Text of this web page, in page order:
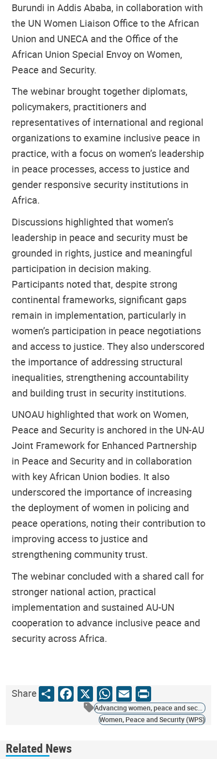
Burundi in Addis Ababa, in collaboration with
the UN Women Liaison Office to the African
Union and UNECA and the Office of the
African Union Special Envoy on Women,
Peace and Security.
The webinar brought together diplomats,
policymakers, practitioners and
representatives of international and regional
organizations to examine inclusive peace in
practice, with a focus on women’s leadership
in peace processes, access to justice and
gender responsive security institutions in
Africa.
Discussions highlighted that women’s
leadership in peace and security must be
grounded in rights, justice and meaningful
participation in decision making.
Participants noted that, despite strong
continental frameworks, significant gaps
remain in implementation, particularly in
women’s participation in peace negotiations
and access to justice. They also underscored
the importance of addressing structural
inequalities, strengthening accountability
and building trust in security institutions.
UNOAU highlighted that work on Women,
Peace and Security is anchored in the UN-AU
Joint Framework for Enhanced Partnership
in Peace and Security and in collaboration
with key African Union bodies. It also
underscored the importance of increasing
the deployment of women in policing and
peace operations, noting their contribution to
improving access to justice and
strengthening community trust.
The webinar concluded with a shared call for
stronger national action, practical
implementation and sustained AU-UN
cooperation to advance inclusive peace and
security across Africa.
ShareShareFacebook
X WhatsApp
Email
Print
Women, Peace and Security (WPS)
Related News